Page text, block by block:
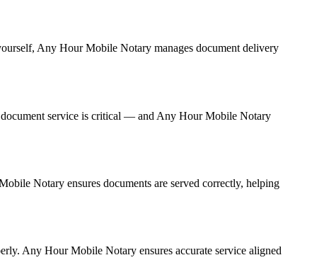
Any Hour Mobile Notary manages document delivery
document service is critical — and Any Hour Mobile Notary
Notary ensures documents are served correctly, helping
Any Hour Mobile Notary ensures accurate service aligned